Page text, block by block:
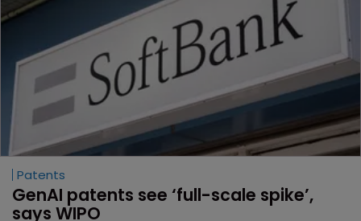
Patents
GenAI patents see ‘full-scale spike’,
says WIPO